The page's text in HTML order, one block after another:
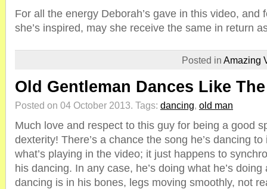
For all the energy Deborah’s gave in this video, and
she’s inspired, may she receive the same in return
Posted in Amazing
Old Gentleman Dances Like
Posted on 04 October 2013. Tags: dancing, old man
Much love and respect to this guy for being a good
dexterity! There’s a chance the song he’s dancing
what’s playing in the video; it just happens to
his dancing. In any case, he’s doing what he’s
dancing is in his bones, legs moving smoothly, not